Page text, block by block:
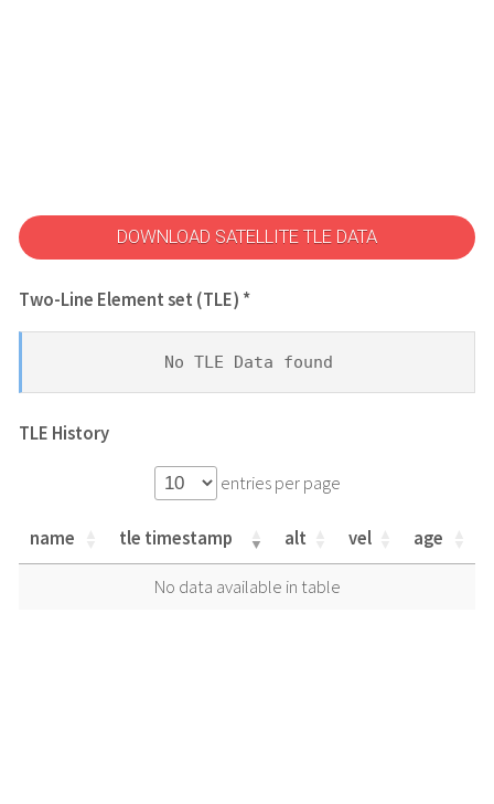
DOWNLOAD SATELLITE TLE DATA
Two-Line Element set (TLE) *
No TLE Data found
TLE History
entries per page
name tle timestamp alt vel age
tle timestamp alt
No data available in table